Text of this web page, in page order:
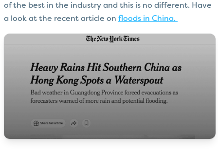
of the best in the industry and this is no different. Have
a look at the recent article on floods in China.